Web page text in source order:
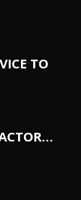
TO